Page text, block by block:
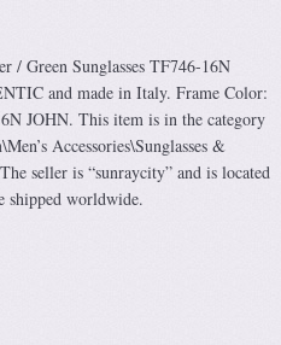
/ Green Sunglasses TF746-16N
and made in Italy. Frame Color:
JOHN. This item is in the category
Accessories\Sunglasses &
seller is “sunraycity” and is located
shipped worldwide.